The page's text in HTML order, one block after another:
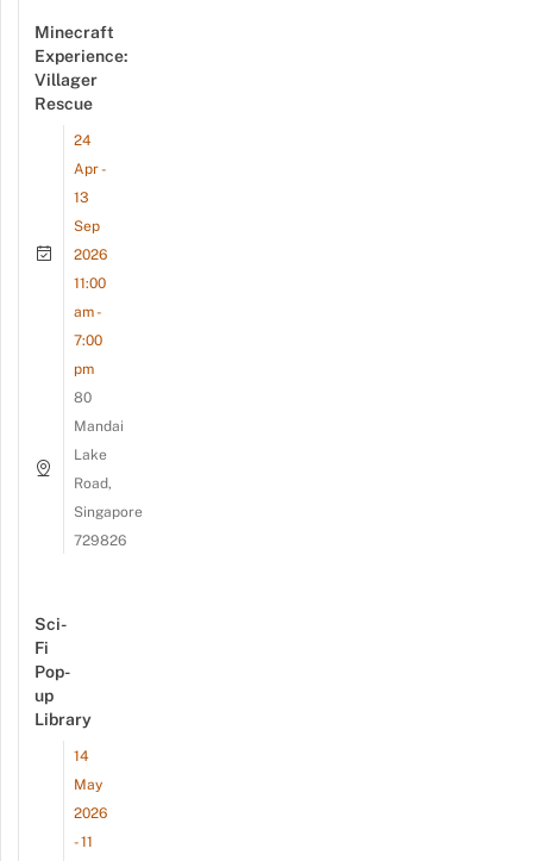
Minecraft
Experience:
Villager
Rescue
24
Apr -
13
Sep
2026
11:00
am -
7:00
pm
80
Mandai
Lake
Road,
Singapore
729826
Sci-
Fi
Pop-
up
Library
14
May
2026
- 11